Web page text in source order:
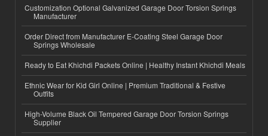
Customization Optional Galvanized Garage Door Torsion Springs
Manufacturer
Order Direct from Manufacturer E-Coating Steel Garage Door
Springs Wholesale
Ready to Eat Khichdi Packets Online | Healthy Instant Khichdi Meals
Ethnic Wear for Kid Girl Online | Premium Traditional & Festive
Outfits
High-Volume Black Oil Tempered Garage Door Torsion Springs
Supplier